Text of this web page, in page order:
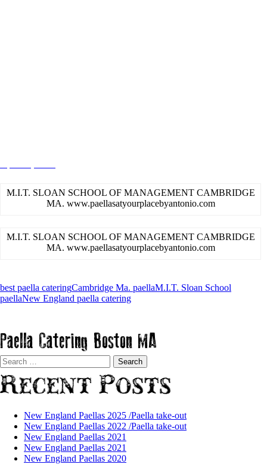
M.I.T. SLOAN SCHOOL OF MANAGEMENT CAMBRIDGE
MA. www.paellasatyourplacebyantonio.com
M.I.T. SLOAN SCHOOL OF MANAGEMENT CAMBRIDGE
MA. www.paellasatyourplacebyantonio.com
best paella cateringCambridge Ma. paellaM.I.T. Sloan School
paellaNew England paella catering
Paella Catering Boston MA
Search
for:
Recent Posts
New England Paellas 2025 /Paella take-out
New England Paellas 2022 /Paella take-out
New England Paellas 2021
New England Paellas 2021
New England Paellas 2020